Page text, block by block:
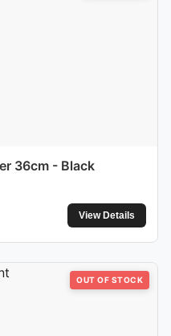
36cm - Black
View Details
OUT OF STOCK